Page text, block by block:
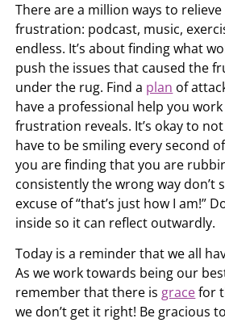
There are a million ways to
frustration: podcast, music,
endless. It’s about finding what
push the issues that caused the
under the rug. Find a plan of
have a professional help you
frustration reveals. It’s okay to
have to be smiling every second
you are finding that you are
consistently the wrong way don’t
excuse of “that’s just how I am!”
inside so it can reflect outwardly.
Today is a reminder that we all
As we work towards being our
remember that there is gracefor
we don’t get it right! Be gracious